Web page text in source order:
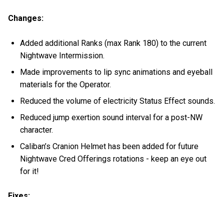
Changes:
Added additional Ranks (max Rank 180) to the current
Nightwave Intermission.
Made improvements to lip sync animations and eyeball
materials for the Operator.
Reduced the volume of electricity Status Effect sounds.
Reduced jump exertion sound interval for a post-NW
character.
Caliban’s Cranion Helmet has been added for future
Nightwave Cred Offerings rotations - keep an eye out
for it!